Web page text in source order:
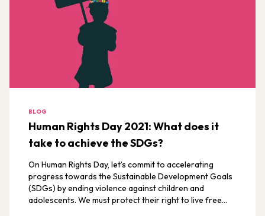
BLOG
Human Rights Day 2021: What does it
take to achieve the SDGs?
On Human Rights Day, let’s commit to accelerating
progress towards the Sustainable Development Goals
(SDGs) by ending violence against children and
adolescents. We must protect their right to live free